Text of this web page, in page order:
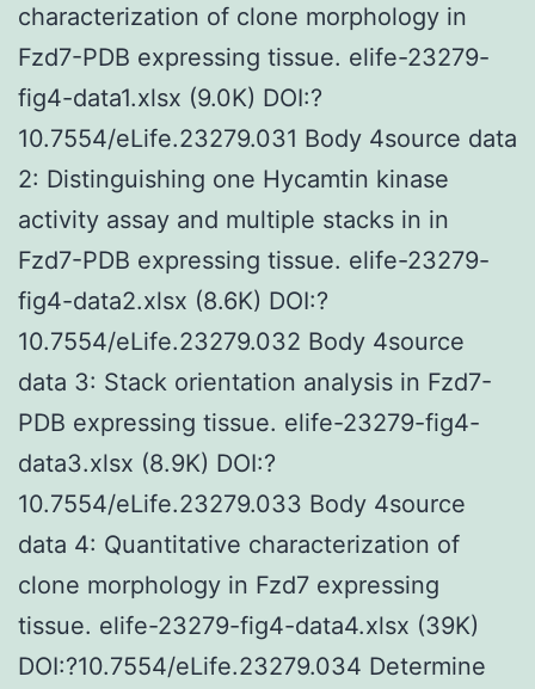
characterization of clone morphology in
Fzd7-PDB expressing tissue. elife-23279-
fig4-data1.xlsx (9.0K) DOI:?
10.7554/eLife.23279.031 Body 4source data
2: Distinguishing one Hycamtin kinase
activity assay and multiple stacks in in
Fzd7-PDB expressing tissue. elife-23279-
fig4-data2.xlsx (8.6K) DOI:?
10.7554/eLife.23279.032 Body 4source
data 3: Stack orientation analysis in Fzd7-
PDB expressing tissue. elife-23279-fig4-
data3.xlsx (8.9K) DOI:?
10.7554/eLife.23279.033 Body 4source
data 4: Quantitative characterization of
clone morphology in Fzd7 expressing
tissue. elife-23279-fig4-data4.xlsx (39K)
DOI:?10.7554/eLife.23279.034 Determine